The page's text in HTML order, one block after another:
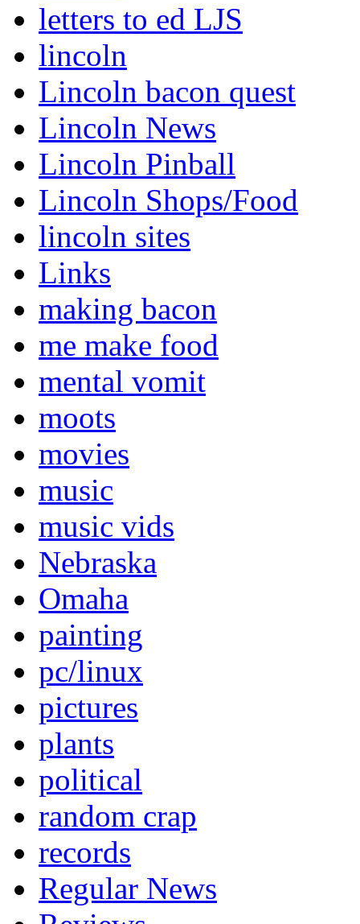
letters to ed LJS
lincoln
Lincoln bacon quest
Lincoln News
Lincoln Pinball
Lincoln Shops/Food
lincoln sites
Links
making bacon
me make food
mental vomit
moots
movies
music
music vids
Nebraska
Omaha
painting
pc/linux
pictures
plants
political
random crap
records
Regular News